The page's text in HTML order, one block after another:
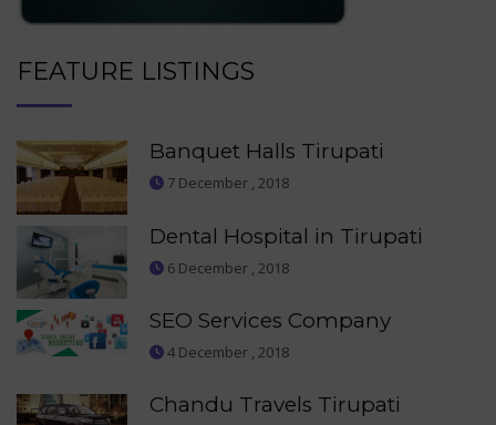
FEATURE LISTINGS
Banquet Halls Tirupati
7 December , 2018
Dental Hospital in Tirupati
6 December , 2018
SEO Services Company
4 December , 2018
Chandu Travels Tirupati